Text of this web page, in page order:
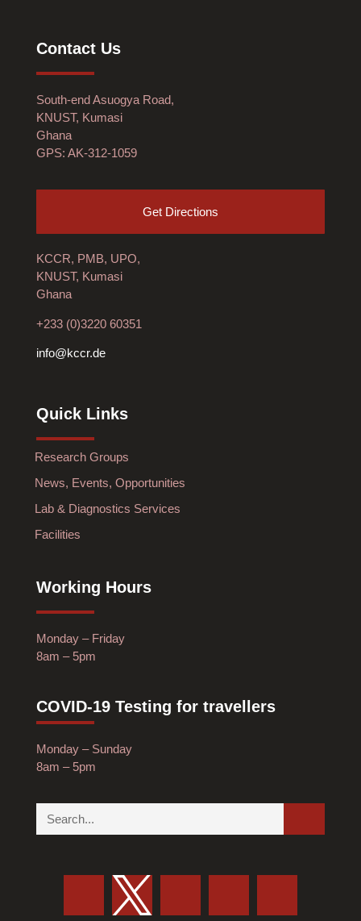
Contact Us
South-end Asuogya Road,
KNUST, Kumasi
Ghana
GPS: AK-312-1059
Get Directions
KCCR, PMB, UPO,
KNUST, Kumasi
Ghana
+233 (0)3220 60351
info@kccr.de
Quick Links
Research Groups
News, Events, Opportunities
Lab & Diagnostics Services
Facilities
Working Hours
Monday – Friday
8am – 5pm
COVID-19 Testing for travellers
Monday – Sunday
8am – 5pm